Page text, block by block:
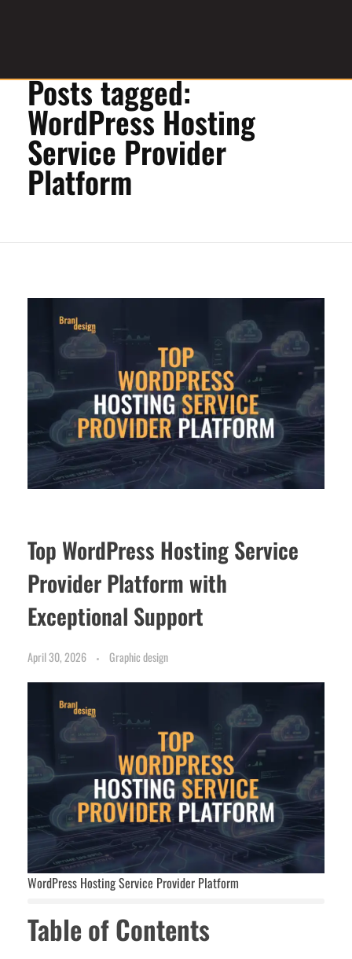
brandesignbd
Graphic Design Service ProviderPosts tagged:
WordPress Hosting
Service Provider
Platform
Top WordPress Hosting Service
Provider Platform with
Exceptional Support
April 30, 2026 Graphic design
WordPress Hosting Service Provider Platform
Table of Contents